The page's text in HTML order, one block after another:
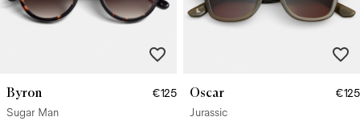
Byron
€125
Sugar Man
Oscar
€125
Jurassic